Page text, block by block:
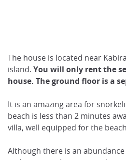
The house is located near
island. You will only rent the
house. The ground floor is a
It is an amazing area for
beach is less than 2 minutes
villa, well equipped for the
Although there is an